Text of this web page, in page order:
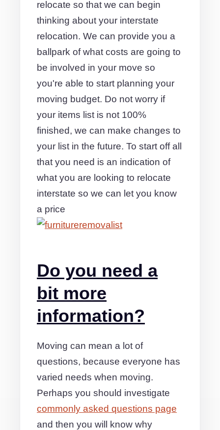
relocate so that we can begin
thinking about your interstate
relocation. We can provide you a
ballpark of what costs are going to
be involved in your move so
you're able to start planning your
moving budget. Do not worry if
your items list is not 100%
finished, we can make changes to
your list in the future. To start off all
that you need is an indication of
what you are looking to relocate
interstate so we can let you know
a price
Do you need a
bit more
information?
Moving can mean a lot of
questions, because everyone has
varied needs when moving.
Perhaps you should investigate
commonly asked questions page
and then you will know why